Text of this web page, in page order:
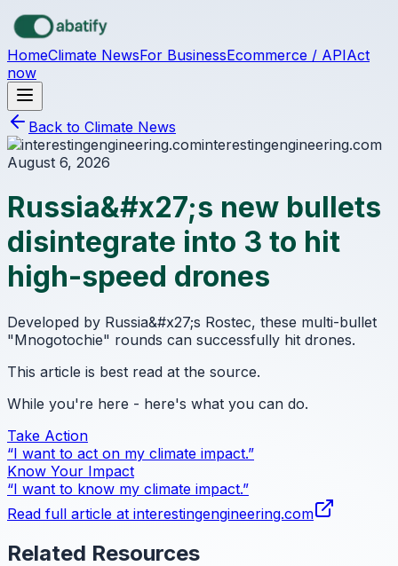
Skip to main content
HomeClimate NewsFor BusinessEcommerce / APIAct
now
Back to Climate News
interestingengineering.com
August 6, 2026
Russia&#x27;s new bullets
disintegrate into 3 to hit
high-speed drones
Developed by Russia&#x27;s Rostec, these multi-bullet
"Mnogotochie" rounds can successfully hit drones.
This article is best read at the source.
While you're here - here's what you can do.
Take Action
“I want to act on my climate impact.”
Know Your Impact
“I want to know my climate impact.”
Read full article at interestingengineering.com
Related Resources